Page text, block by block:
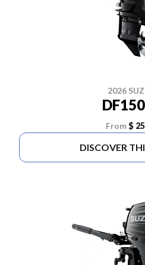
2026
From $
DISCOVER